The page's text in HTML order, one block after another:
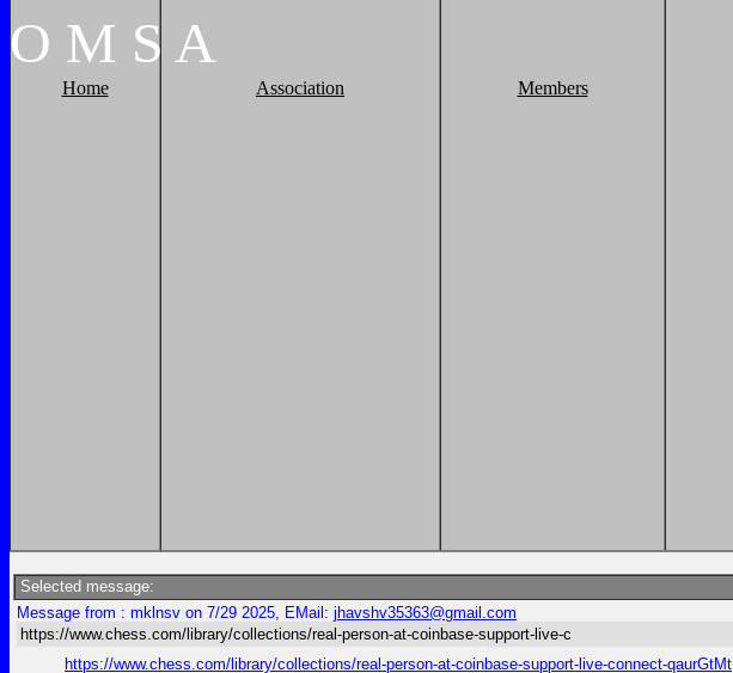
O M S A
Home Association Members
Selected message:
Message from : mklnsv on 7/29 2025, EMail: jhavshv35363@gmail.com
https://www.chess.com/library/collections/real-person-at-coinbase-support-live-c
https://www.chess.com/library/collections/real-person-at-coinbase-support-live-connect-qaurGtMt